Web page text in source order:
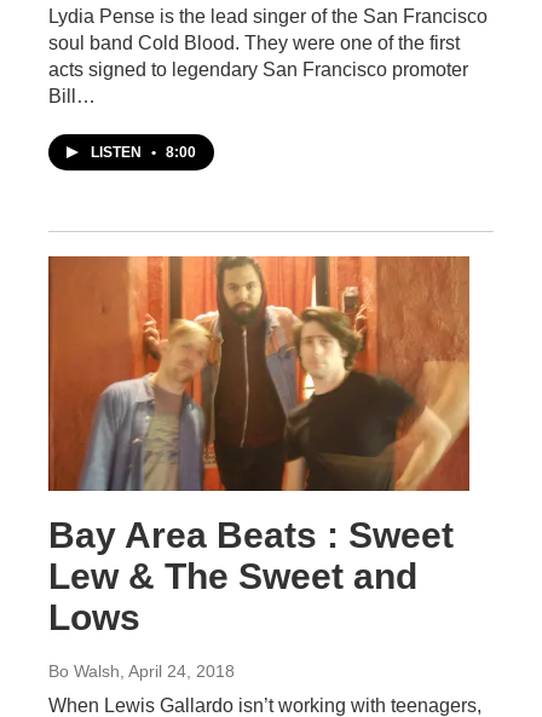
Lydia Pense is the lead singer of the San Francisco
soul band Cold Blood. They were one of the first
acts signed to legendary San Francisco promoter
Bill…
LISTEN • 8:00
Bay Area Beats : Sweet
Lew & The Sweet and
Lows
Bo Walsh , April 24, 2018
When Lewis Gallardo isn’t working with teenagers,